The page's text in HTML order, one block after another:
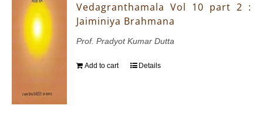
Vedagranthamala Vol 10 part 2 :
Jaiminiya Brahmana
Prof. Pradyot Kumar Dutta
Add to cart Details